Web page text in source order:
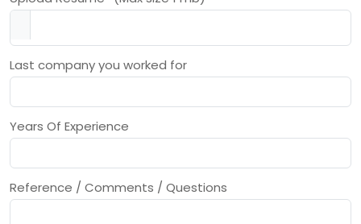
Last company you worked for
Years Of Experience
Reference / Comments / Questions